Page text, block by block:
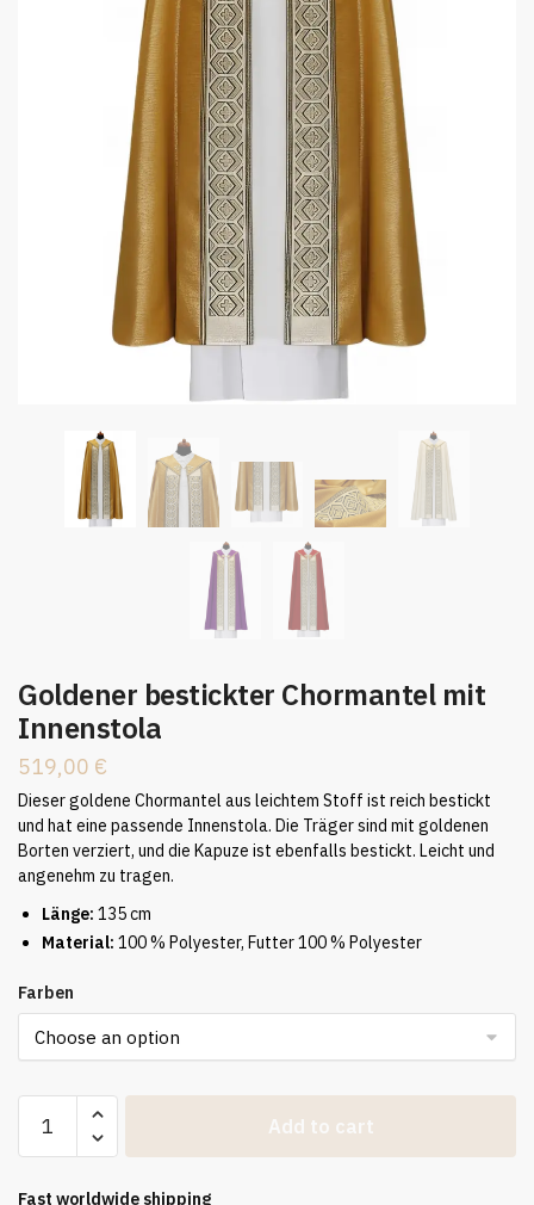
Goldener bestickter Chormantel mit
Innenstola
519,00 €
Dieser goldene Chormantel aus leichtem Stoff ist reich bestickt
und hat eine passende Innenstola. Die Träger sind mit goldenen
Borten verziert, und die Kapuze ist ebenfalls bestickt. Leicht und
angenehm zu tragen.
Länge: 135 cm
Material: 100 % Polyester, Futter 100 % Polyester
Farben
bestickter
mit
Add to cart
Fast worldwide shipping